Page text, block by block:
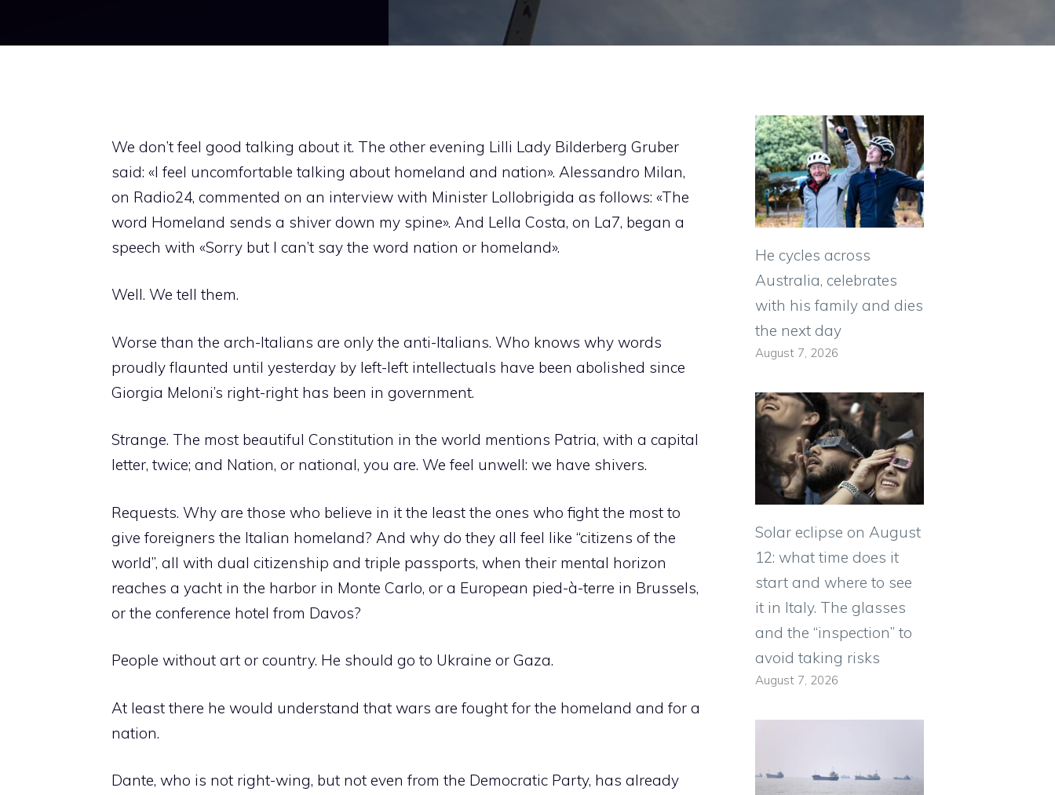
We don’t feel good talking about it. The other evening Lilli Lady Bilderberg Gruber
said: «I feel uncomfortable talking about homeland and nation». Alessandro Milan,
on Radio24, commented on an interview with Minister Lollobrigida as follows: «The
word Homeland sends a shiver down my spine». And Lella Costa, on La7, began a
speech with «Sorry but I can’t say the word nation or homeland».
Well. We tell them.
Worse than the arch-Italians are only the anti-Italians. Who knows why words
proudly flaunted until yesterday by left-left intellectuals have been abolished since
Giorgia Meloni’s right-right has been in government.
Strange. The most beautiful Constitution in the world mentions Patria, with a capital
letter, twice; and Nation, or national, you are. We feel unwell: we have shivers.
Requests. Why are those who believe in it the least the ones who fight the most to
give foreigners the Italian homeland? And why do they all feel like “citizens of the
world”, all with dual citizenship and triple passports, when their mental horizon
reaches a yacht in the harbor in Monte Carlo, or a European pied-à-terre in Brussels,
or the conference hotel from Davos?
People without art or country. He should go to Ukraine or Gaza.
At least there he would understand that wars are fought for the homeland and for a
nation.
Dante, who is not right-wing, but not even from the Democratic Party, has already
He cycles across
Australia, celebrates
with his family and dies
the next day
August 7, 2026
Solar eclipse on August
12: what time does it
start and where to see
it in Italy. The glasses
and the “inspection” to
avoid taking risks
August 7, 2026